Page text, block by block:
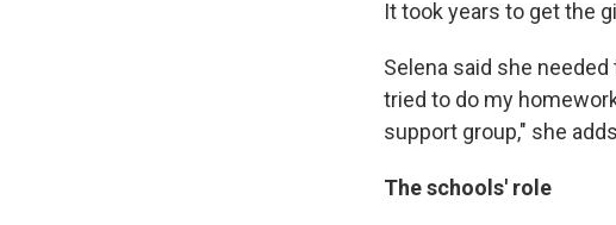
It took years to get the
Selena said she
tried to do my
support group," she
The schools' role